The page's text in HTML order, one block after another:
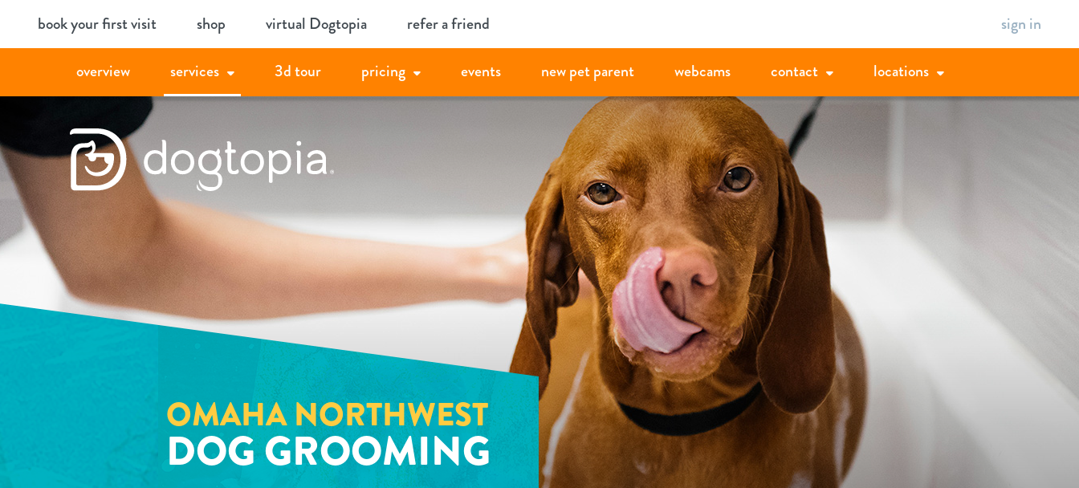
book your first visit shop virtual Dogtopia refer a friend sign in
overview services 3d tour pricing events new pet parent webcams contact locations
OMAHA NORTHWEST
DOG GROOMING